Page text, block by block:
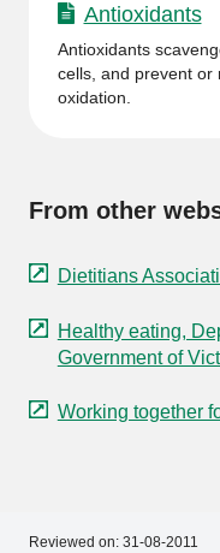
Antioxidants
Antioxidants
cells, and prevent or
oxidation.
From other
Dietitians
Healthy eating,
Government of
Working together
Reviewed on: 31-08-2011